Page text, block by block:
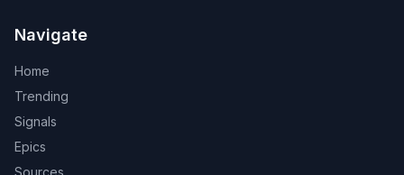
Navigate
Home
Trending
Signals
Epics
Sources